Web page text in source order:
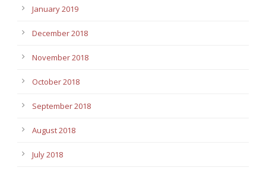
January 2019
December 2018
November 2018
October 2018
September 2018
August 2018
July 2018